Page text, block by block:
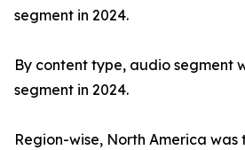
segment in 2024.
By content type, audio segment
segment in 2024.
Region-wise, North America was